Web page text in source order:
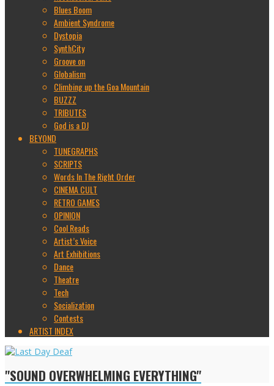
Blues Boom
Ambient Syndrome
Dystopia
SynthCity
Groove on
Globalism
Climbing up the Goa Mountain
BUZZZ
TRIBUTES
God is a DJ
BEYOND
TUNEGRAPHS
SCRIPTS
Words In The Right Order
CINEMA CULT
RETRO GAMES
OPINION
Cool Reads
Artist’s Voice
Art Exhibitions
Dance
Theatre
Tech
Socialization
Contests
ARTIST INDEX
"SOUND OVERWHELMING EVERYTHING"